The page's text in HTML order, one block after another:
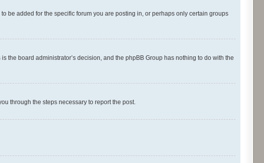
be added for the specific forum you are posting in, or perhaps only certain groups
the board administrator’s decision, and the phpBB Group has nothing to do with the
through the steps necessary to report the post.